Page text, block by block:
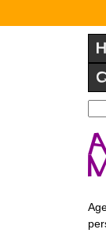
N
r
d
F
r
S
e
a
r
c
f
o
a
r
c